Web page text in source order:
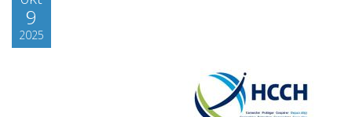
9
2025